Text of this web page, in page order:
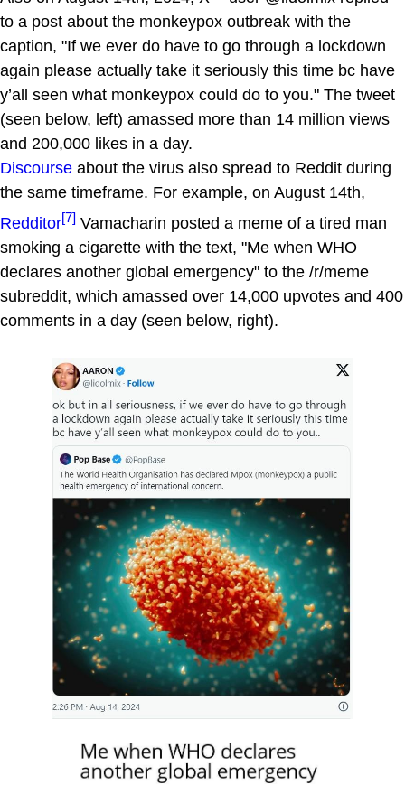
to a post about the monkeypox outbreak with the
caption, "If we ever do have to go through a lockdown
again please actually take it seriously this time bc have
y’all seen what monkeypox could do to you." The tweet
(seen below, left) amassed more than 14 million views
and 200,000 likes in a day.
Discourse about the virus also spread to Reddit during
the same timeframe. For example, on August 14th,
Redditor[7] Vamacharin posted a meme of a tired man
smoking a cigarette with the text, "Me when WHO
declares another global emergency" to the /r/meme
subreddit, which amassed over 14,000 upvotes and 400
comments in a day (seen below, right).